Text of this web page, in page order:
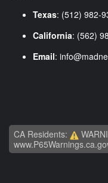
Texas: (512) 982-
California: (562)
Email:
CA Residents: